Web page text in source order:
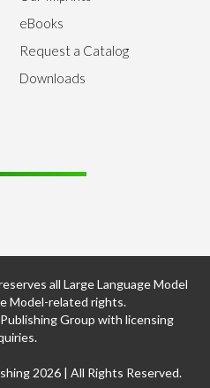
eBooks
Request a Catalog
Downloads
all Large Language Model
Model-related rights.
Group with licensing
2026 | All Rights Reserved.